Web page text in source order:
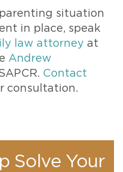
situation
in place, speak
law attorney at
Andrew
Contact
consultation.
Solve Your